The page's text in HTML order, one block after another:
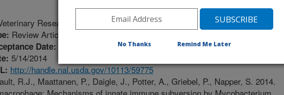
Research
Review Article
Date:
5/14/2014
http://handle.nal.usda.gov/10113/59775
R.J., Maattanen, P., Daigle, J., Potter, A., Griebel, P., Napper, S. 2014.
No Thanks Remind Me Later